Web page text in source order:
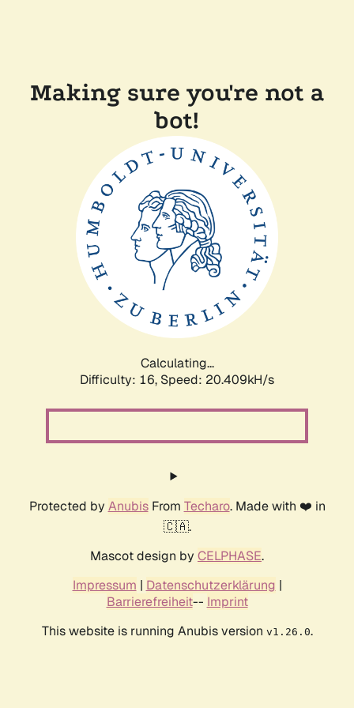
Making sure you're not a
bot!
Calculating...
Difficulty: 16, Speed: 20.409kH/s
Protected by AnubisFrom Techaro. Made with ❤️ in
🇨🇦.
Mascot design by CELPHASE.
Impressum | Datenschutzerklärung |
Barrierefreiheit-- Imprint
This website is running Anubis version v1.26.0.